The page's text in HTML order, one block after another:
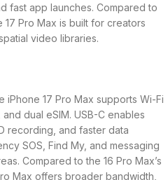
fast app launches. Compared to
17 Pro Max is built for creators
video libraries.
17 Pro Max supports Wi-Fi
dual eSIM. USB-C enables
recording, and faster data
SOS, Find My, and messaging
Compared to the 16 Pro Max’s
Max offers broader bandwidth,